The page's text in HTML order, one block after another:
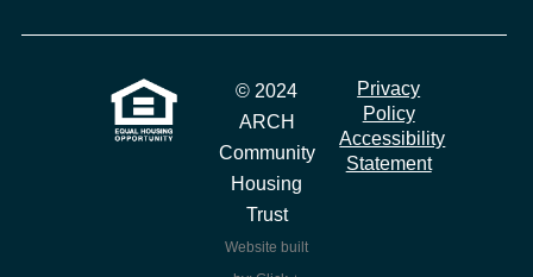
© 2024
ARCH
Community
Housing
Trust
Website built
Privacy
Policy
Accessibility
Statement